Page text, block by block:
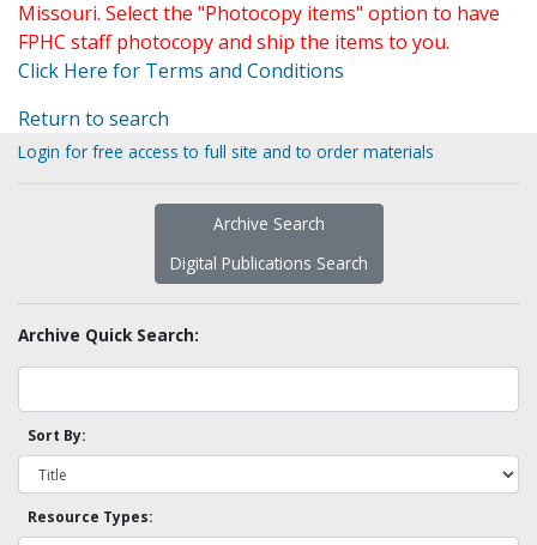
Missouri. Select the "Photocopy items" option to have
FPHC staff photocopy and ship the items to you.
Click Here for Terms and Conditions
Return to search
Login for free access to full site and to order materials
Archive Search
Digital Publications Search
Archive Quick Search:
Sort By:
Resource Types: